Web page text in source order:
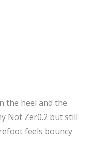
the heel and the
Not Zer0.2 but still
feels bouncy